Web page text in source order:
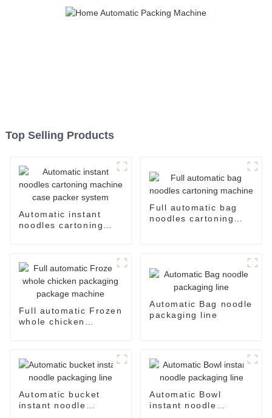
Top Selling Products
Automatic instant
noodles cartoning
Full automatic bag
noodles cartoning
Full automatic Frozen
whole chicken
Automatic Bag noodle
packaging line
Automatic bucket
instant noodle
Automatic Bowl
instant noodle